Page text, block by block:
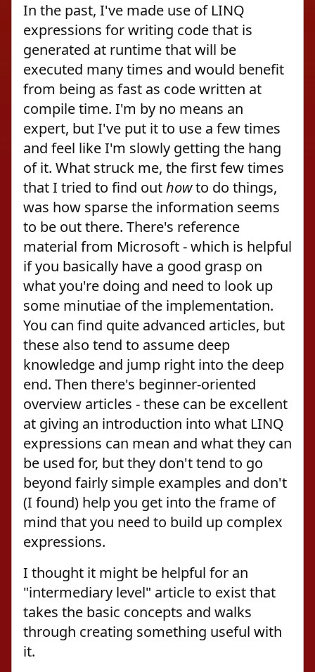
In the past, I've made use of LINQ
expressions for writing code that is
generated at runtime that will be
executed many times and would benefit
from being as fast as code written at
compile time. I'm by no means an
expert, but I've put it to use a few times
and feel like I'm slowly getting the hang
of it. What struck me, the first few times
that I tried to find outhowto do things,
was how sparse the information seems
to be out there. There's reference
material from Microsoft - which is helpful
if you basically have a good grasp on
what you're doing and need to look up
some minutiae of the implementation.
You can find quite advanced articles, but
these also tend to assume deep
knowledge and jump right into the deep
end. Then there's beginner-oriented
overview articles - these can be excellent
at giving an introduction into what LINQ
expressions can mean and what they can
be used for, but they don't tend to go
beyond fairly simple examples and don't
(I found) help you get into the frame of
mind that you need to build up complex
expressions.
I thought it might be helpful for an
"intermediary level" article to exist that
takes the basic concepts and walks
through creating something useful with
it.